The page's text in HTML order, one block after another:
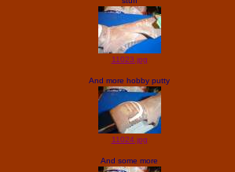
11023.jpg
And more hobby putty
11024.jpg
And some more